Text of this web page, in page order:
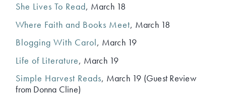
She Lives To Read, March 18
Where Faith and Books Meet, March 18
Blogging With Carol, March 19
Life of Literature, March 19
Simple Harvest Reads, March 19 (Guest Review
from Donna Cline)